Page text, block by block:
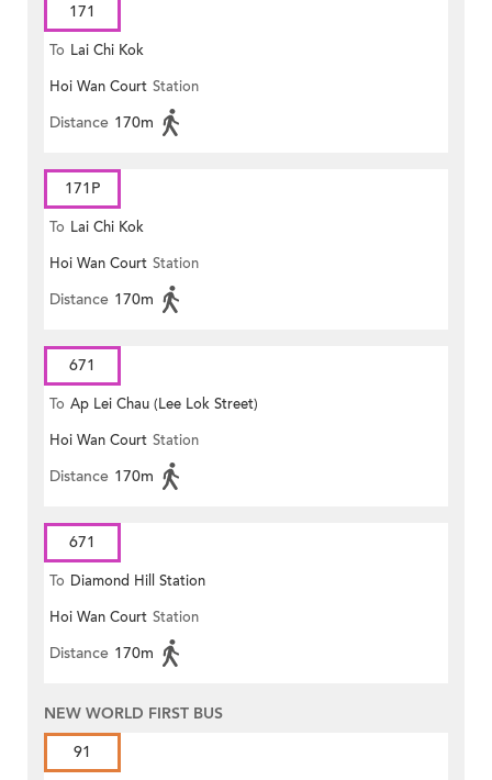
171
To Lai Chi Kok
Hoi Wan Court Station
Distance 170m
171P
To Lai Chi Kok
Hoi Wan Court Station
Distance 170m
671
To Ap Lei Chau (Lee Lok Street)
Hoi Wan Court Station
Distance 170m
671
To Diamond Hill Station
Hoi Wan Court Station
Distance 170m
NEW WORLD FIRST BUS
91